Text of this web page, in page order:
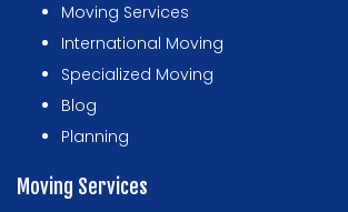
Moving Services
International Moving
Specialized Moving
Blog
Planning
Moving Services